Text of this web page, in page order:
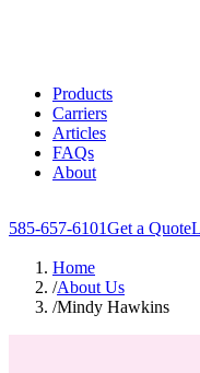
Products
Carriers
Articles
FAQs
About
585-657-6101Get a Quote
Home
/About Us
/Mindy Hawkins